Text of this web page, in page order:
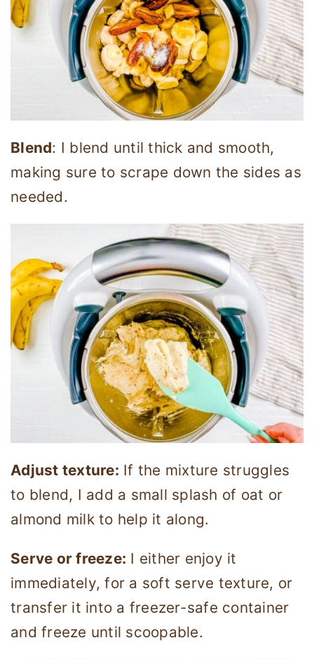
Blend: I blend until thick and smooth,
making sure to scrape down the sides as
needed.
Adjust texture: If the mixture struggles
to blend, I add a small splash of oat or
almond milk to help it along.
Serve or freeze: I either enjoy it
immediately, for a soft serve texture, or
transfer it into a freezer-safe container
and freeze until scoopable.